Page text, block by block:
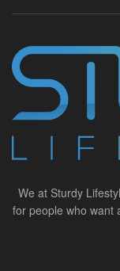
We at Sturdy
for people who want